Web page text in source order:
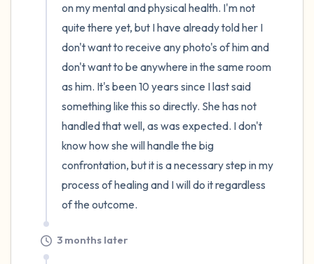
on my mental and physical health. I'm not
quite there yet, but I have already told her I
don't want to receive any photo's of him and
don't want to be anywhere in the same room
as him. It's been 10 years since I last said
something like this so directly. She has not
handled that well, as was expected. I don't
know how she will handle the big
confrontation, but it is a necessary step in my
process of healing and I will do it regardless
of the outcome.
3 months later